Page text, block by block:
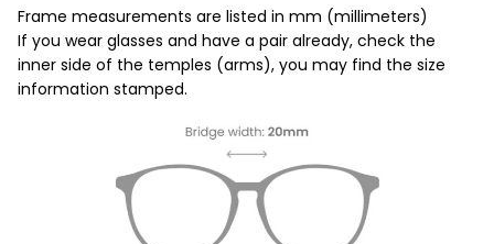
Frame measurements are listed in mm (millimeters)
If you wear glasses and have a pair already, check the
inner side of the temples (arms), you may find the size
information stamped.